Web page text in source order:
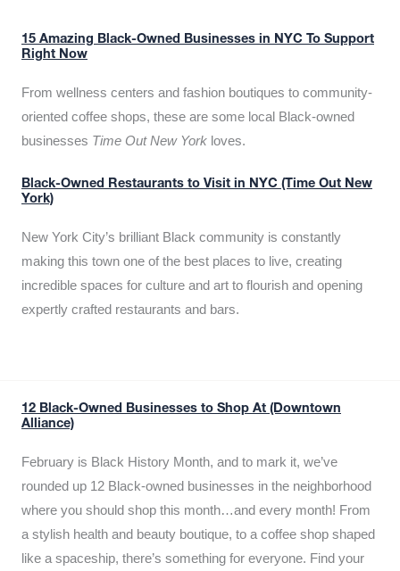
15 Amazing Black-Owned Businesses in NYC To Support
Right Now
From wellness centers and fashion boutiques to community-
oriented coffee shops, these are some local Black-owned
businesses Time Out New York loves.
Black-Owned Restaurants to Visit in NYC (Time Out New
York)
New York City’s brilliant Black community is constantly
making this town one of the best places to live, creating
incredible spaces for culture and art to flourish and opening
expertly crafted restaurants and bars.
12 Black-Owned Businesses to Shop At (Downtown
Alliance)
February is Black History Month, and to mark it, we’ve
rounded up 12 Black-owned businesses in the neighborhood
where you should shop this month…and every month! From
a stylish health and beauty boutique, to a coffee shop shaped
like a spaceship, there’s something for everyone. Find your